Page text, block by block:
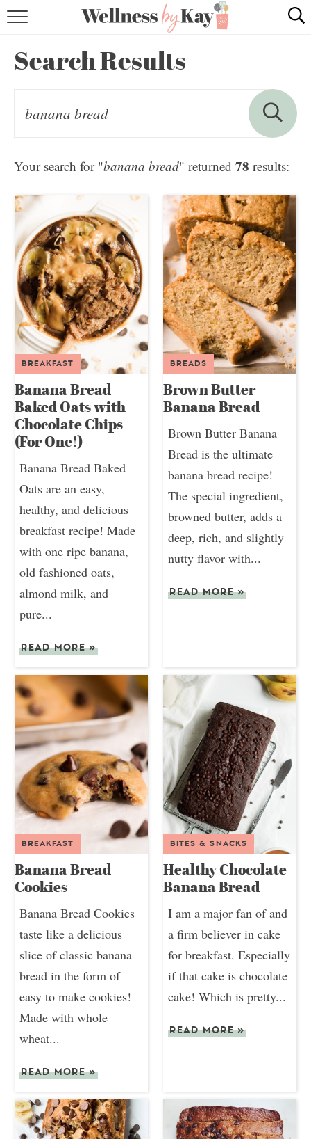
HOME
RECIPES
follow me:
Search Results
Your search for "banana bread" returned 78 results:
BREAKFAST
Banana Bread
Baked Oats with
Chocolate Chips
(For One!)
Banana Bread Baked
Oats are an easy,
healthy, and delicious
breakfast recipe! Made
with one ripe banana,
old fashioned oats,
almond milk, and
pure...
READ MORE»
BREADS
Brown Butter
Banana Bread
Brown Butter Banana
Bread is the ultimate
banana bread recipe!
The special ingredient,
browned butter, adds a
deep, rich, and slightly
nutty flavor with...
READ MORE»
BREAKFAST
Banana Bread
Cookies
Banana Bread Cookies
taste like a delicious
slice of classic banana
bread in the form of
easy to make cookies!
Made with whole
wheat...
READ MORE»
BITES & SNACKS
Healthy Chocolate
Banana Bread
I am a major fan of and
a firm believer in cake
for breakfast. Especially
if that cake is chocolate
cake! Which is pretty...
READ MORE»